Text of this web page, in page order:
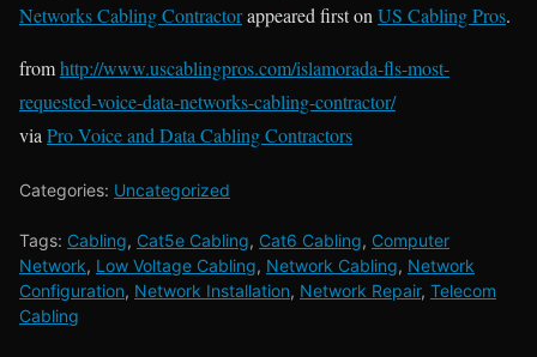
Networks Cabling Contractorappeared first on US Cabling Pros.
fromhttp://www.uscablingpros.com/islamorada-fls-most-
requested-voice-data-networks-cabling-contractor/
via Pro Voice and Data Cabling Contractors
Categories: Uncategorized
Tags: Cabling, Cat5e Cabling, Cat6 Cabling, Computer
Network, Low Voltage Cabling, Network Cabling, Network
Configuration, Network Installation, Network Repair, Telecom
Cabling